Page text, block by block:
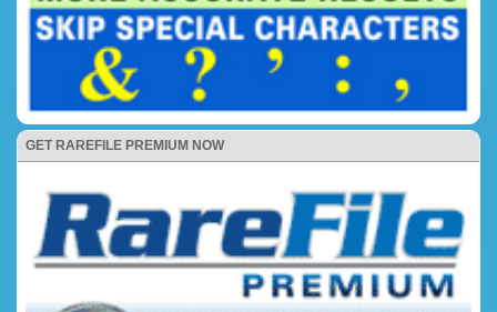
GET RAREFILE PREMIUM NOW